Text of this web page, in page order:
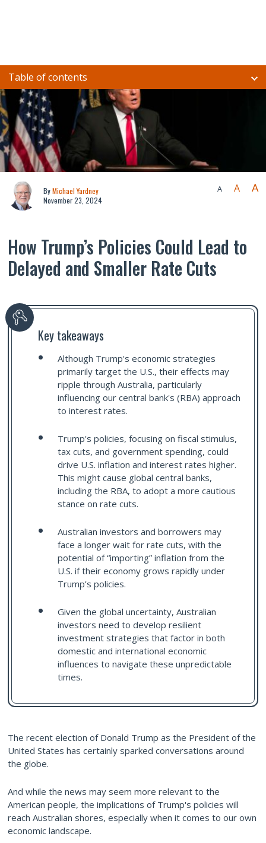
Table of contents
ByMichael Yardney
November 23, 2024
A A A
How Trump’s Policies Could Lead to
Delayed and Smaller Rate Cuts
Key takeaways
Although Trump's economic strategies
primarily target the U.S., their effects may
ripple through Australia, particularly
influencing our central bank's (RBA) approach
to interest rates.
Trump's policies, focusing on fiscal stimulus,
tax cuts, and government spending, could
drive U.S. inflation and interest rates higher.
This might cause global central banks,
including the RBA, to adopt a more cautious
stance on rate cuts.
Australian investors and borrowers may
face a longer wait for rate cuts, with the
potential of “importing” inflation from the
U.S. if their economy grows rapidly under
Trump’s policies.
Given the global uncertainty, Australian
investors need to develop resilient
investment strategies that factor in both
domestic and international economic
influences to navigate these unpredictable
times.
The recent election of Donald Trump as the President of the
United States has certainly sparked conversations around
the globe.
And while the news may seem more relevant to the
American people, the implications of Trump's policies will
reach Australian shores, especially when it comes to our own
economic landscape.